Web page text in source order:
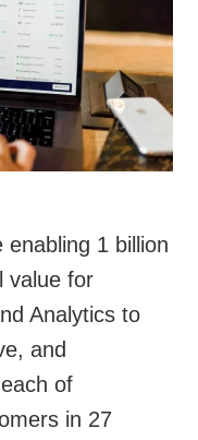
1 billion
value for
Analytics to
and
of
in 27